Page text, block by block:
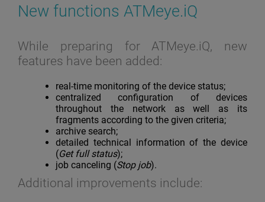
New functions ATMeye.iQ
While preparing for ATMeye.iQ, new
features have been added:
real-time monitoring of the device status;
centralized configuration of devices
throughout the network as well as its
fragments according to the given criteria;
archive search;
detailed technical information of the device
(Get full status);
job canceling (Stop job).
Additional improvements include: